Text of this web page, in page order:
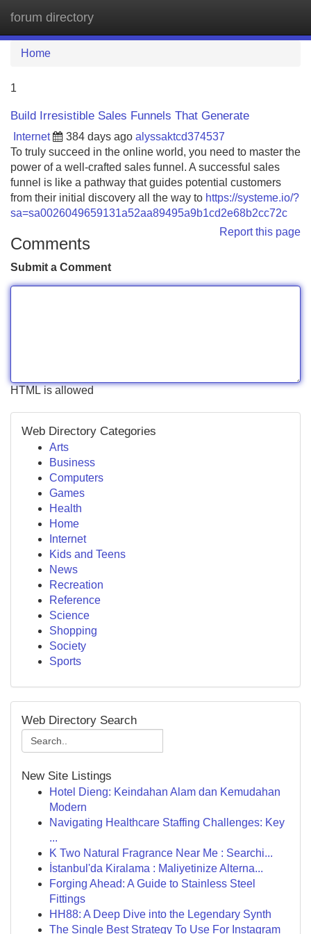
forum directory
Home
1
Build Irresistible Sales Funnels That Generate
Internet 384 days ago alyssaktcd374537
To truly succeed in the online world, you need to master the
power of a well-crafted sales funnel. A successful sales
funnel is like a pathway that guides potential customers
from their initial discovery all the way to https://systeme.io/?
sa=sa0026049659131a52aa89495a9b1cd2e68b2cc72c
Report this page
Comments
Submit a Comment
HTML is allowed
Web Directory Categories
Arts
Business
Computers
Games
Health
Home
Internet
Kids and Teens
News
Recreation
Reference
Science
Shopping
Society
Sports
Web Directory Search
New Site Listings
Hotel Dieng: Keindahan Alam dan Kemudahan
Modern
Navigating Healthcare Staffing Challenges: Key
...
K Two Natural Fragrance Near Me : Searchi...
İstanbul'da Kiralama : Maliyetinize Alterna...
Forging Ahead: A Guide to Stainless Steel
Fittings
HH88: A Deep Dive into the Legendary Synth
The Single Best Strategy To Use For Instagram